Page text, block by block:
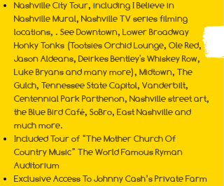
Nashville City Tour, including I Believe in
Nashville Mural, Nashville TV series filming
locations, . See Downtown, Lower Broadway
Honky Tonks (Tootsies Orchid Lounge, Ole Red,
Jason Aldeans, Deirkes Bentley's Whiskey Row,
Luke Bryans and many more), Midtown, The
Gulch, Tennessee State Capitol, Vanderbilt,
Centennial Park Parthenon, Nashville street art,
the Blue Bird Café, SoBro, East Nashville and
much more.
Included Tour of “The Mother Church Of
Country Music” The World Famous Ryman
Auditorium
Exclusive Access To Johnny Cash’s Private Farm